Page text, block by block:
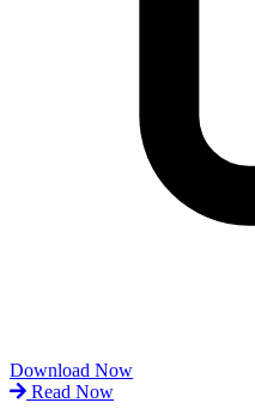
Download Now
Read Now